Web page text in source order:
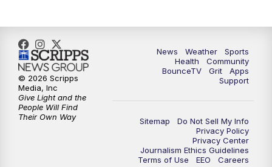
8:30AM Replay: LEX 18 News @ Sunrise
9:00AM Replay: LEX 18 News @ Sunrise
9:30AM Scripps News
12:00PM LEX 18 News @ Noon
LEX 18 News @ 12:30 p.m.
News Weather
Sports
Health
Community
BounceTV
Grit
Apps
Support
Sitemap
Do Not Sell My Info
Privacy Policy
Privacy Center
Journalism Ethics Guidelines
Terms of Use
EEO
Careers
© 2026 Scripps
Media, Inc
Give Light and the
People Will Find
Their Own Way